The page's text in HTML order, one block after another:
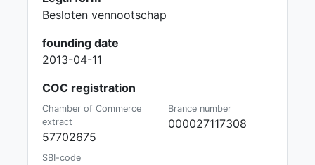
Besloten vennootschap
founding date
2013-04-11
COC registration
Chamber of Commerce
extract
57702675
Brance number
000027117308
SBI-code